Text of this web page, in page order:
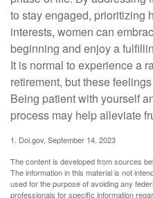
to stay engaged, prioritizing
interests, women can
beginning and enjoy a
It is normal to experience a
retirement, but these
Being patient with yourself
process may help alleviate
1. Dol.gov, September 14, 2023
The content is developed from sources
The information in this material is not
used for the purpose of avoiding any
professionals for specific information